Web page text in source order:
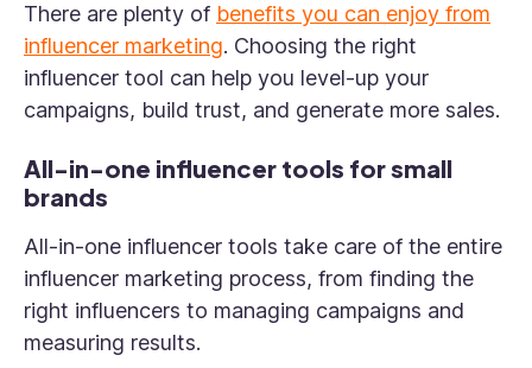
There are plenty of benefits you can enjoy from
influencer marketing. Choosing the right
influencer tool can help you level-up your
campaigns, build trust, and generate more sales.
All-in-one influencer tools for small
brands
All-in-one influencer tools take care of the entire
influencer marketing process, from finding the
right influencers to managing campaigns and
measuring results.